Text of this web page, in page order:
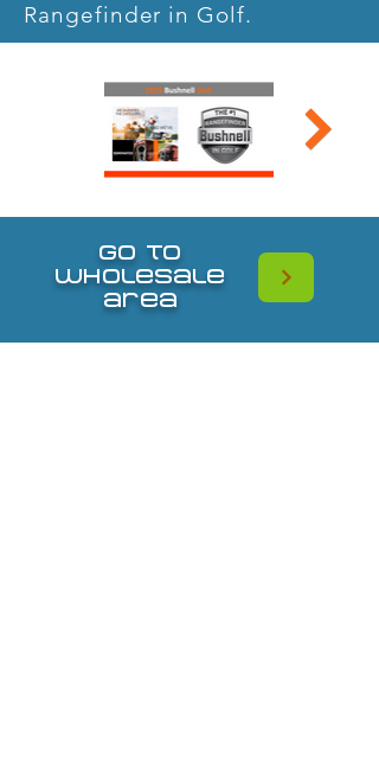
Rangefinder in Golf.
go to
wholesale
area